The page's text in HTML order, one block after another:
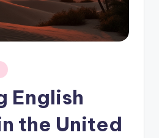
English
the United